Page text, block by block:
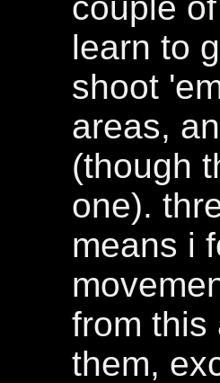
learn to
shoot
areas,
(though
one).
means i
from this
them,